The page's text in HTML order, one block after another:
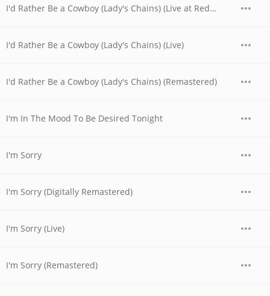
I'd Rather Be a Cowboy (Lady's Chains) (Live at Red Rocks, CO - August 1973)
I'd Rather Be a Cowboy (Lady's Chains) (Live)
I'd Rather Be a Cowboy (Lady's Chains) (Remastered)
I'm In The Mood To Be Desired Tonight
I'm Sorry
I'm Sorry (Digitally Remastered)
I'm Sorry (Live)
I'm Sorry (Remastered)